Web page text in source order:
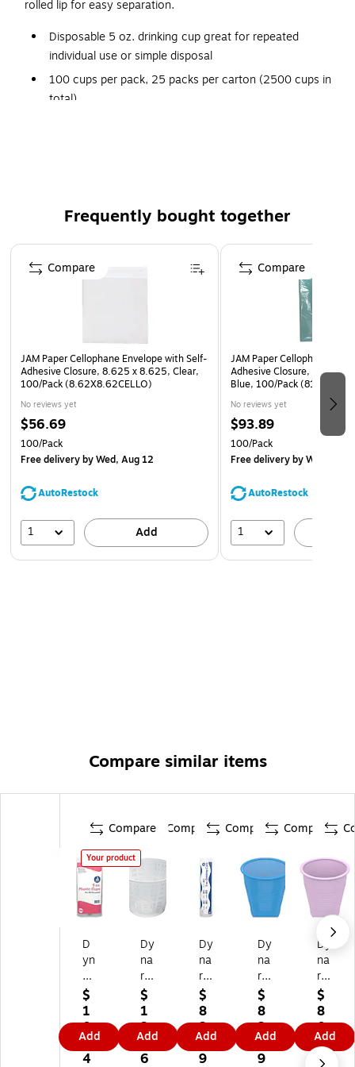
rolled lip for easy separation.
Disposable 5 oz. drinking cup great for repeated
individual use or simple disposal
100 cups per pack, 25 packs per carton (2500 cups in
total)
Frequently bought together
Page 1 of 4
JAM Paper Cellophane Envelope with Self-
Adhesive Closure, 8.625 x 8.625, Clear,
100/Pack (8.62X8.62CELLO)
No reviews yet
$56.69
100/Pack
Free deliveryby Wed, Aug 12
AutoRestock
1 Add
Compare
JAM Paper Cellophane
Adhesive Closure, 8.9375
Blue, 100/Pack (811BL1)
No reviews yet
$93.89
100/Pack
Free deliveryby Wed, Aug
AutoRestock
1
Compare
Compare similar items
Compare
Your product
D
yn
ar
ex
5
oz
.
Pl
$
1
0
0.
4
Add
Compare
Dy
na
re
x
1
oz
.
Pl
$
1
3
5.
6
Add
Compare
Dy
na
re
x
5
oz
.
Pl
$
8
3.
1
9
Add
Compare
Dy
na
re
x
5
oz
.
Pla
$
8
3.
1
9
Add
Dy
na
re
x
5
oz
.
Pla
$
8
0.
7
9
Add